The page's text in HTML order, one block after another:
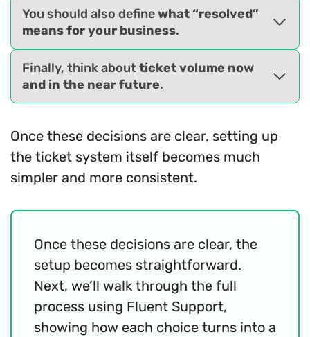
You should also definewhat “resolved”
means for your business.
Finally, think aboutticket volume now
and in the near future.
Once these decisions are clear, setting up
the ticket system itself becomes much
simpler and more consistent.
Once these decisions are clear, the
setup becomes straightforward.
Next, we’ll walk through the full
process using Fluent Support,
showing how each choice turns into a